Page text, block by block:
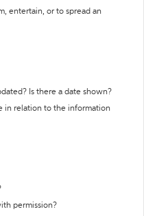
entertain, or to spread an
Is there a date shown?
in relation to the information
permission?